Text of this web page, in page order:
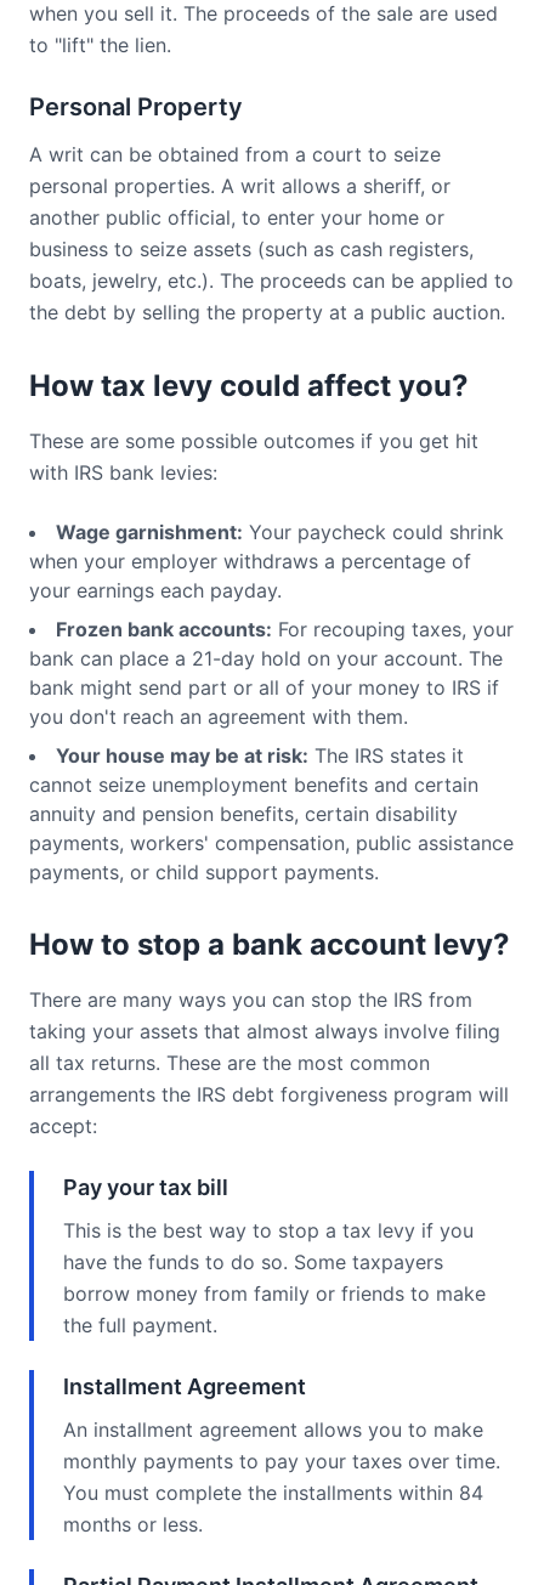
when you sell it. The proceeds of the sale are used
to "lift" the lien.
Personal Property
A writ can be obtained from a court to seize
personal properties. A writ allows a sheriff, or
another public official, to enter your home or
business to seize assets (such as cash registers,
boats, jewelry, etc.). The proceeds can be applied to
the debt by selling the property at a public auction.
How tax levy could affect you?
These are some possible outcomes if you get hit
with IRS bank levies:
Wage garnishment: Your paycheck could shrink
when your employer withdraws a percentage of
your earnings each payday.
Frozen bank accounts: For recouping taxes, your
bank can place a 21-day hold on your account. The
bank might send part or all of your money to IRS if
you don't reach an agreement with them.
Your house may be at risk: The IRS states it
cannot seize unemployment benefits and certain
annuity and pension benefits, certain disability
payments, workers' compensation, public assistance
payments, or child support payments.
How to stop a bank account levy?
There are many ways you can stop the IRS from
taking your assets that almost always involve filing
all tax returns. These are the most common
arrangements the IRS debt forgiveness program will
accept:
Pay your tax bill
This is the best way to stop a tax levy if you
have the funds to do so. Some taxpayers
borrow money from family or friends to make
the full payment.
Installment Agreement
An installment agreement allows you to make
monthly payments to pay your taxes over time.
You must complete the installments within 84
months or less.